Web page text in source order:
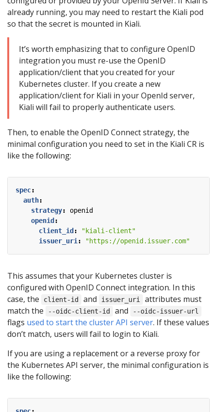
already running, you may need to restart the Kiali pod
so that the secret is mounted in Kiali.
It’s worth emphasizing that to configure OpenID
integration you must re-use the OpenID
application/client that you created for your
Kubernetes cluster. If you create a new
application/client for Kiali in your OpenId server,
Kiali will fail to properly authenticate users.
Then, to enable the OpenID Connect strategy, the
minimal configuration you need to set in the Kiali CR is
like the following:
spec:
auth:
strategy:
openid
openid :
client_id :
"kiali-client"
issuer_uri : "https://openid.issuer.com"
This assumes that your Kubernetes cluster is
configured with OpenID Connect integration. In this
case, the
client-id and issuer_uri
attributes must
match the
--oidc-client-id and --oidc-issuer-url
flags used to start the cluster API server. If these values
don’t match, users will fail to login to Kiali.
If you are using a replacement or a reverse proxy for
the Kubernetes API server, the minimal configuration is
like the following: